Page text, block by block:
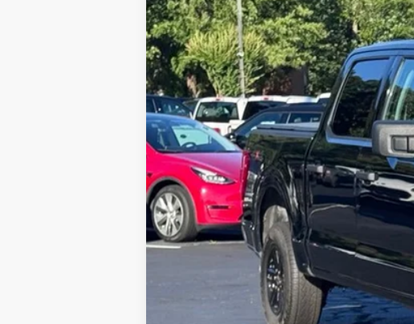
Special Offer
VIN:1FTEW1EP2PFB94814Stock:3845AModel:W1E
Available 21,255 mi
Internet Price:
Documentation Fee:
Stearns Price: